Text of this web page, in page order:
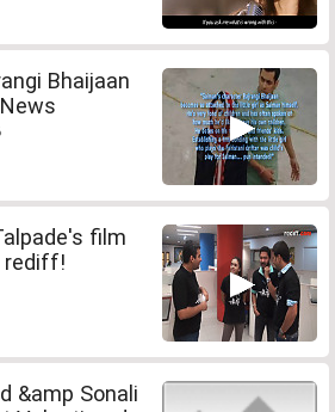
Bhaijaan
film
rediff!
&amp Sonali